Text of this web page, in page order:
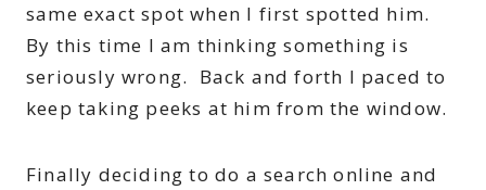
same exact spot when I first spotted him.
By this time I am thinking something is
seriously wrong. Back and forth I paced to
keep taking peeks at him from the window.
Finally deciding to do a search online and